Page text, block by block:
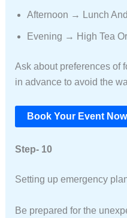
Afternoon → Lunch
Evening → High Tea
Ask about preferences of
in advance to avoid the
Book Your Event Now
Step- 10
Setting up emergency
Be prepared for the